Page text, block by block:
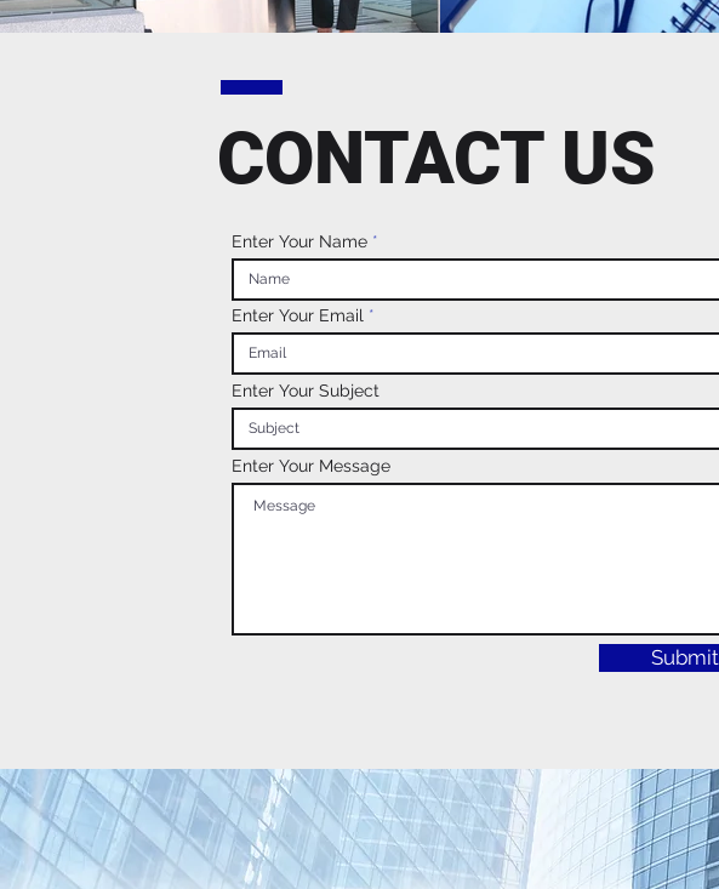
CONTACT US
Enter Your Name
Enter Your Email
Enter Your Subject
Enter Your Message
Submit